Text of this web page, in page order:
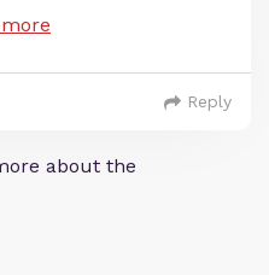
Reply
about the